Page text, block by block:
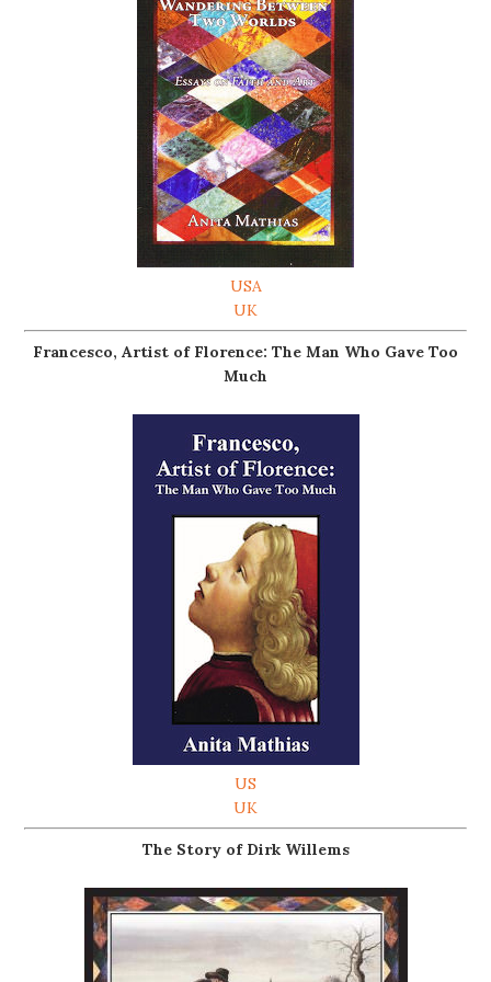
USA
UK
Francesco, Artist of Florence: The Man Who Gave Too
Much
US
UK
The Story of Dirk Willems